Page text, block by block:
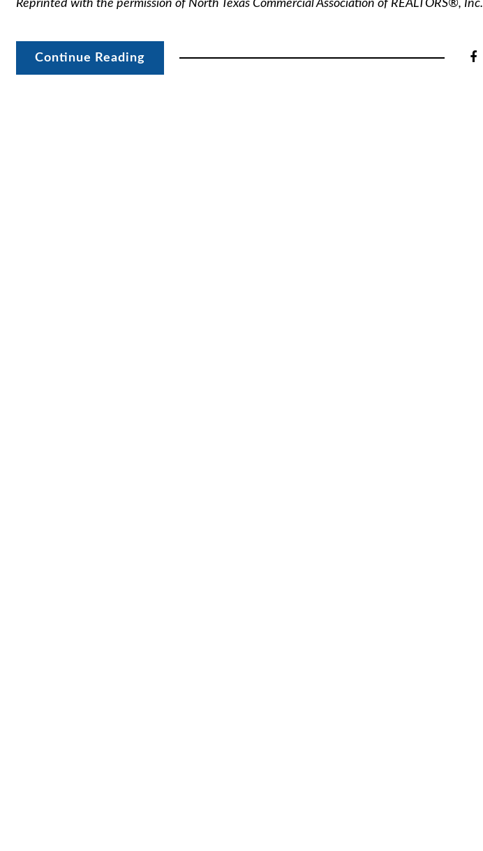
Reprinted with the permission of North Texas Commercial Association of REALTORS®, Inc.
Continue Reading